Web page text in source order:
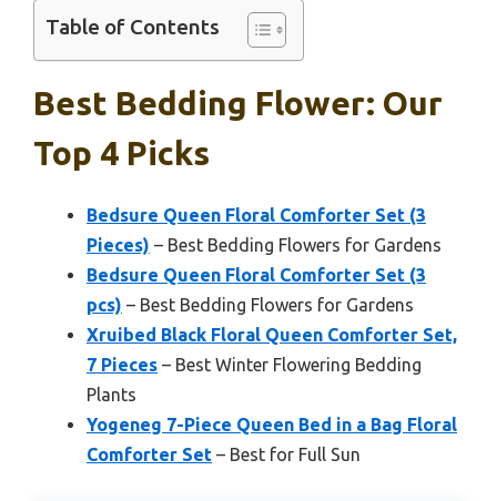
Table of Contents
Best Bedding Flower: Our
Top 4 Picks
Bedsure Queen Floral Comforter Set (3
Pieces) – Best Bedding Flowers for Gardens
Bedsure Queen Floral Comforter Set (3
pcs) – Best Bedding Flowers for Gardens
Xruibed Black Floral Queen Comforter Set,
7 Pieces – Best Winter Flowering Bedding
Plants
Yogeneg 7-Piece Queen Bed in a Bag Floral
Comforter Set – Best for Full Sun